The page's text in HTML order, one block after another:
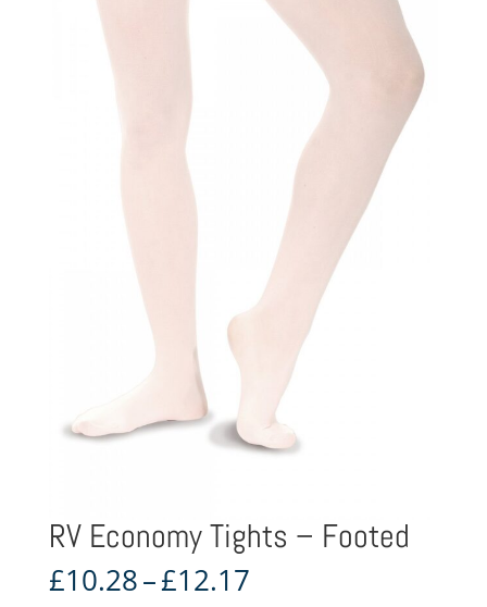
RV Economy Tights – Footed
£10.28–£12.17Price